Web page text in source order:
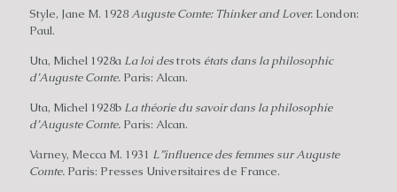
Style, Jane M. 1928Auguste Comte: Thinker and Lover. London:
Paul.
Uta, Michel 1928a La loi destrots états dans la philosophic
d’Auguste Comte. Paris: Alcan.
Uta, Michel 1928b La théorie du savoir dans la philosophie
d’Auguste Comte. Paris: Alcan.
Varney, Mecca M. 1931 L”influence des femmes sur Auguste
Comte. Paris: Presses Universitaires de France.